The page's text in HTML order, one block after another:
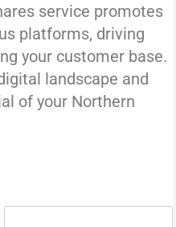
service promotes
platforms, driving
your customer base.
landscape and
of your Northern